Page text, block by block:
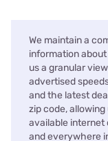
We maintain a
information
us a granular
advertised
and the latest
zip code,
available internet
and everywhere